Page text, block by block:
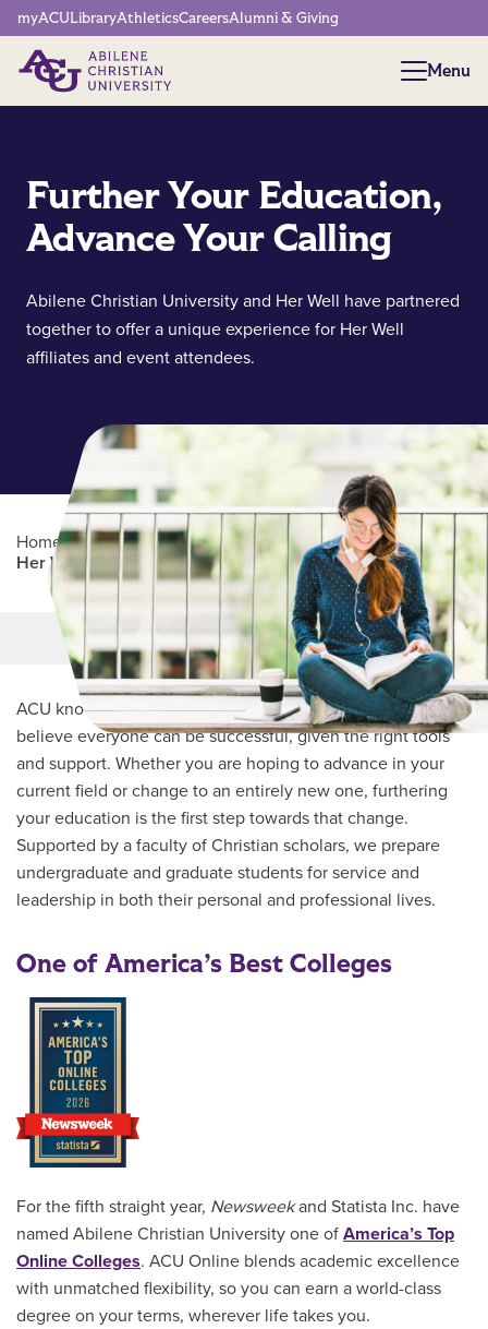
Network Menu
myACULibraryAthleticsCareersAlumni & Giving
Menu
Menu
Further Your Education,
Advance Your Calling
Abilene Christian University and Her Well have partnered
together to offer a unique experience for Her Well
affiliates and event attendees.
Home / Professional Education / Partners Program
Her Well
Main Content
MORE LINKS
ACU knows every student’s journey is unique and we
believe everyone can be successful, given the right tools
and support. Whether you are hoping to advance in your
current field or change to an entirely new one, furthering
your education is the first step towards that change.
Supported by a faculty of Christian scholars, we prepare
undergraduate and graduate students for service and
leadership in both their personal and professional lives.
One of America’s Best Colleges
For the fifth straight year, Newsweekand Statista Inc. have
named Abilene Christian University one of America’s Top
Online Colleges. ACU Online blends academic excellence
with unmatched flexibility, so you can earn a world-class
degree on your terms, wherever life takes you.